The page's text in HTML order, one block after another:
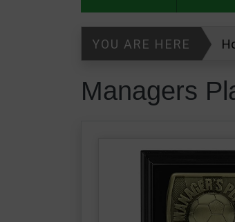
YOU ARE HERE
Managers